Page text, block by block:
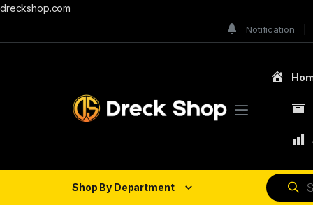
dreckshop.com
Notification
Shop By Department